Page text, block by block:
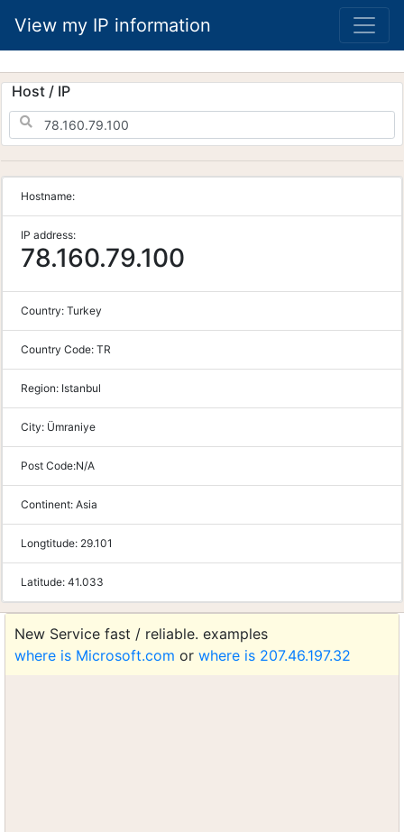
View my IP information
Host / IP
Hostname:
IP address:
78.160.79.100
Country: Turkey
Country Code: TR
Region: Istanbul
City: Ümraniye
Post Code:N/A
Continent: Asia
Longtitude: 29.101
Latitude: 41.033
New Service fast / reliable. examples
where is Microsoft.com or where is 207.46.197.32